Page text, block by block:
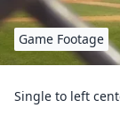
Game Footage
Single to left